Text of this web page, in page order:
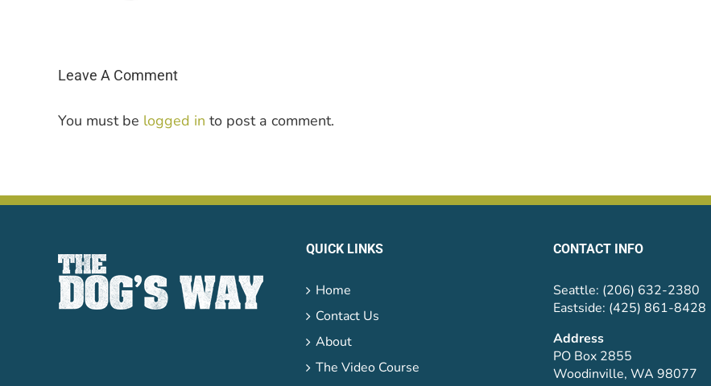
Leave A Comment
You must be logged in to post a comment.
QUICK LINKS
Home
Contact Us
About
The Video Course
CONTACT INFO
Seattle: (206) 632-2380
Eastside: (425) 861-8428
Address
PO Box 2855
Woodinville, WA 98077